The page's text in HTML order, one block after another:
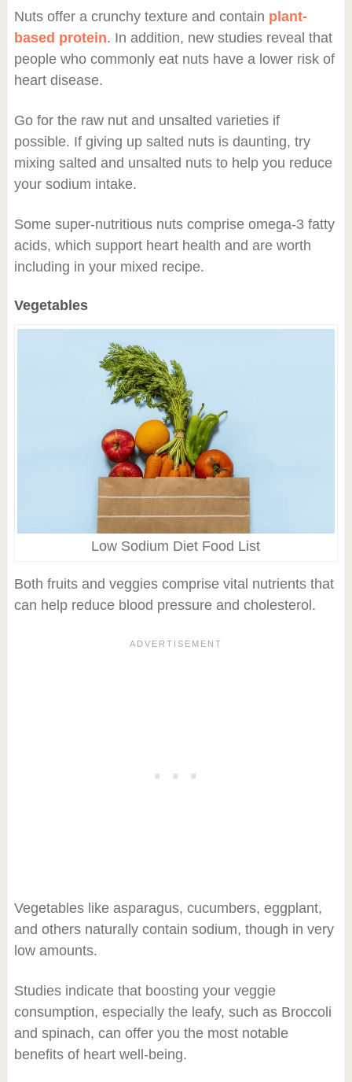
Nuts offer a crunchy texture and contain plant-
based protein. In addition, new studies reveal that
people who commonly eat nuts have a lower risk of
heart disease.
Go for the raw nut and unsalted varieties if
possible. If giving up salted nuts is daunting, try
mixing salted and unsalted nuts to help you reduce
your sodium intake.
Some super-nutritious nuts comprise omega-3 fatty
acids, which support heart health and are worth
including in your mixed recipe.
Vegetables
Low Sodium Diet Food List
Both fruits and veggies comprise vital nutrients that
can help reduce blood pressure and cholesterol.
Vegetables like asparagus, cucumbers, eggplant,
and others naturally contain sodium, though in very
low amounts.
Studies indicate that boosting your veggie
consumption, especially the leafy, such as Broccoli
and spinach, can offer you the most notable
benefits of heart well-being.